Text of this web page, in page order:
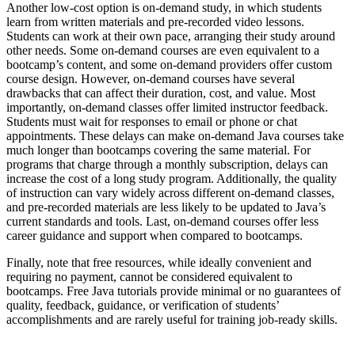
Another low-cost option is on-demand study, in which students
learn from written materials and pre-recorded video lessons.
Students can work at their own pace, arranging their study around
other needs. Some on-demand courses are even equivalent to a
bootcamp’s content, and some on-demand providers offer custom
course design. However, on-demand courses have several
drawbacks that can affect their duration, cost, and value. Most
importantly, on-demand classes offer limited instructor feedback.
Students must wait for responses to email or phone or chat
appointments. These delays can make on-demand Java courses take
much longer than bootcamps covering the same material. For
programs that charge through a monthly subscription, delays can
increase the cost of a long study program. Additionally, the quality
of instruction can vary widely across different on-demand classes,
and pre-recorded materials are less likely to be updated to Java’s
current standards and tools. Last, on-demand courses offer less
career guidance and support when compared to bootcamps.
Finally, note that free resources, while ideally convenient and
requiring no payment, cannot be considered equivalent to
bootcamps. Free Java tutorials provide minimal or no guarantees of
quality, feedback, guidance, or verification of students’
accomplishments and are rarely useful for training job-ready skills.